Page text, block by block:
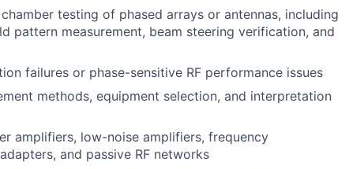
testing of phased arrays or antennas, including
pattern measurement, beam steering verification, and
failures or phase-sensitive RF performance issues
methods, equipment selection, and interpretation
amplifiers, low-noise amplifiers, frequency
and passive RF networks